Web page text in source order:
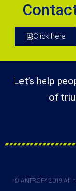
Click here
Let’s help
of
© ANTROPY 2019 All